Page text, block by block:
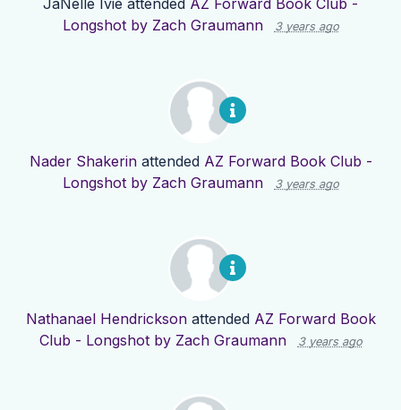
JaNelle Ivie attended AZ Forward Book Club -
Longshot by Zach Graumann
3 years ago
Nader Shakerinattended AZ Forward Book Club -
Longshot by Zach Graumann
3 years ago
Nathanael Hendricksonattended AZ Forward Book
Club - Longshot by Zach Graumann
3 years ago